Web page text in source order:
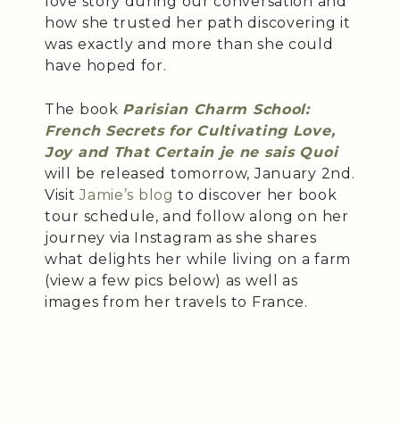
how she trusted her path discovering it
was exactly and more than she could
have hoped for.
The book Parisian Charm School:
French Secrets for Cultivating Love,
Joy and That Certain je ne sais Quoi
will be released tomorrow, January 2nd.
VisitJamie’s blog to discover her book
tour schedule, and follow along on her
journey via Instagram as she shares
what delights her while living on a farm
(view a few pics below) as well as
images from her travels to France.